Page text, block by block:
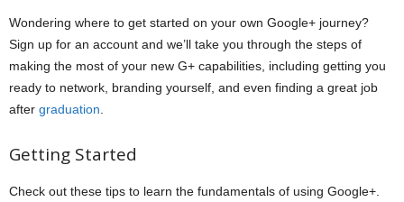
Wondering where to get started on your own Google+ journey?
Sign up for an account and we’ll take you through the steps of
making the most of your new G+ capabilities, including getting you
ready to network, branding yourself, and even finding a great job
after graduation
Getting Started
Check out these tips to learn the fundamentals of using Google+.